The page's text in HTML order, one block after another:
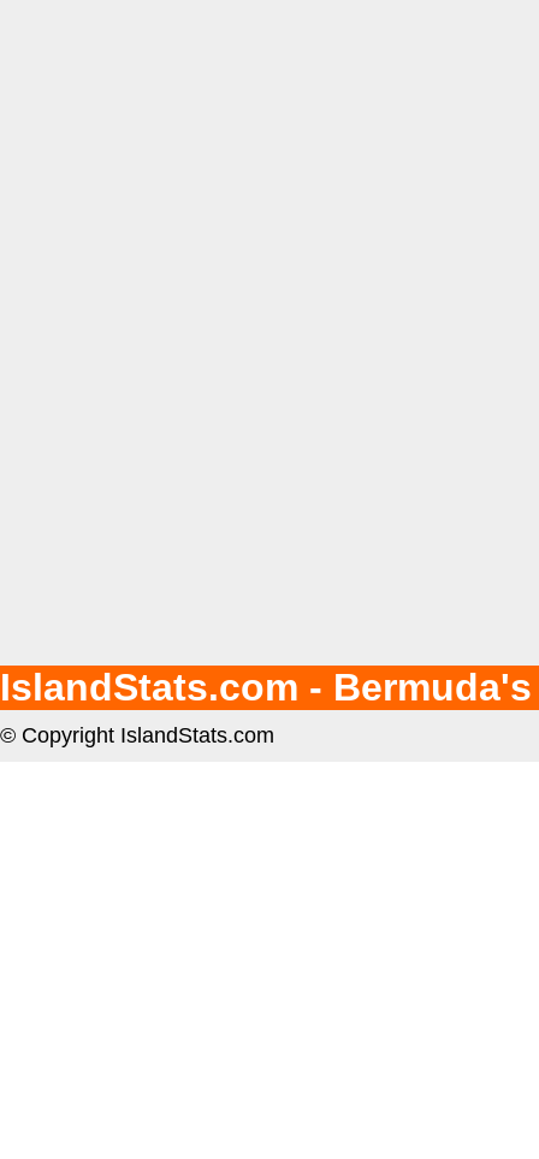
IslandStats.com -
© Copyright IslandStats.com